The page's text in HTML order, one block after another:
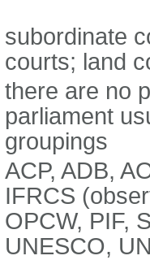
subordinate
courts; land
there are no
parliament
groupings
ACP, ADB,
IFRCS
OPCW, PIF,
UNESCO,